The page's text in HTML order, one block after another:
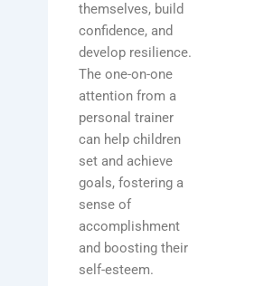
themselves, build
confidence, and
develop resilience.
The one-on-one
attention from a
personal trainer
can help children
set and achieve
goals, fostering a
sense of
accomplishment
and boosting their
self-esteem.